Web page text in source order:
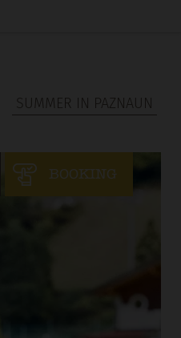
SUMMER IN PAZNAUN
BOOKING